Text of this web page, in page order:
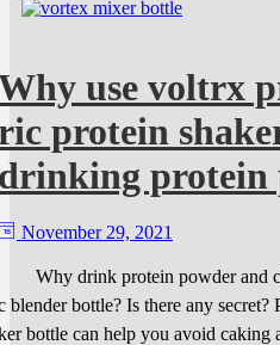
use voltrx
protein
protein
November 29, 2021
drink protein powder and
blender bottle? Is there any secret?
bottle can help you avoid